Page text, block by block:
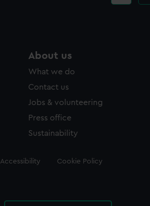
page
About us
What we do
Contact us
Jobs & volunteering
Press office
Sustainability
Accessibility Cookie Policy